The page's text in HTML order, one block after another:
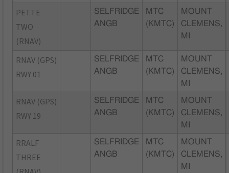
PETTE
TWO
(RNAV)
SELFRIDGE
ANGB
MTC
(KMTC)
MOUNT
CLEMENS,
MI
RNAV (GPS)
RWY 01
SELFRIDGE
ANGB
MTC
(KMTC)
MOUNT
CLEMENS,
MI
RNAV (GPS)
RWY 19
SELFRIDGE
ANGB
MTC
(KMTC)
MOUNT
CLEMENS,
MI
RRALF
THREE
SELFRIDGE
ANGB
MTC
(KMTC)
MOUNT
CLEMENS,
MI